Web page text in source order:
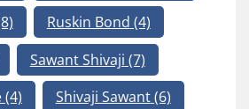
Ruskin Bond (4)
Sawant Shivaji (7)
(4) Shivaji Sawant(6)